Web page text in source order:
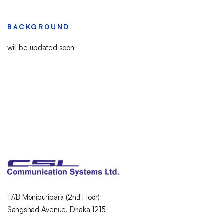
BACKGROUND
will be updated soon
17/B Monipuripara (2nd Floor)
Sangshad Avenue, Dhaka 1215